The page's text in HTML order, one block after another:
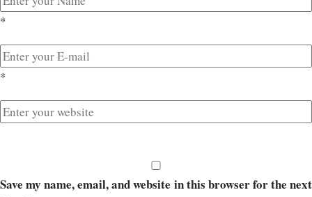
*
*
Save my name, email, and website in this browser for the next